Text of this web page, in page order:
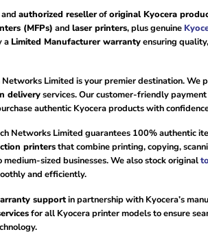
authorized reselleroforiginal Kyocera
(MFPs) and laser printers, plus genuine
aLimited Manufacturer warrantyensuring
Limited is your premier destination. We
deliveryservices. Our customer-friendly
authentic Kyocera products with
Networks Limited guarantees 100% authentic
printersthat combine printing, copying,
sized businesses. We also stock original
and efficiently.
supportin partnership with Kyocera’s
for all Kyocera printer models to ensure